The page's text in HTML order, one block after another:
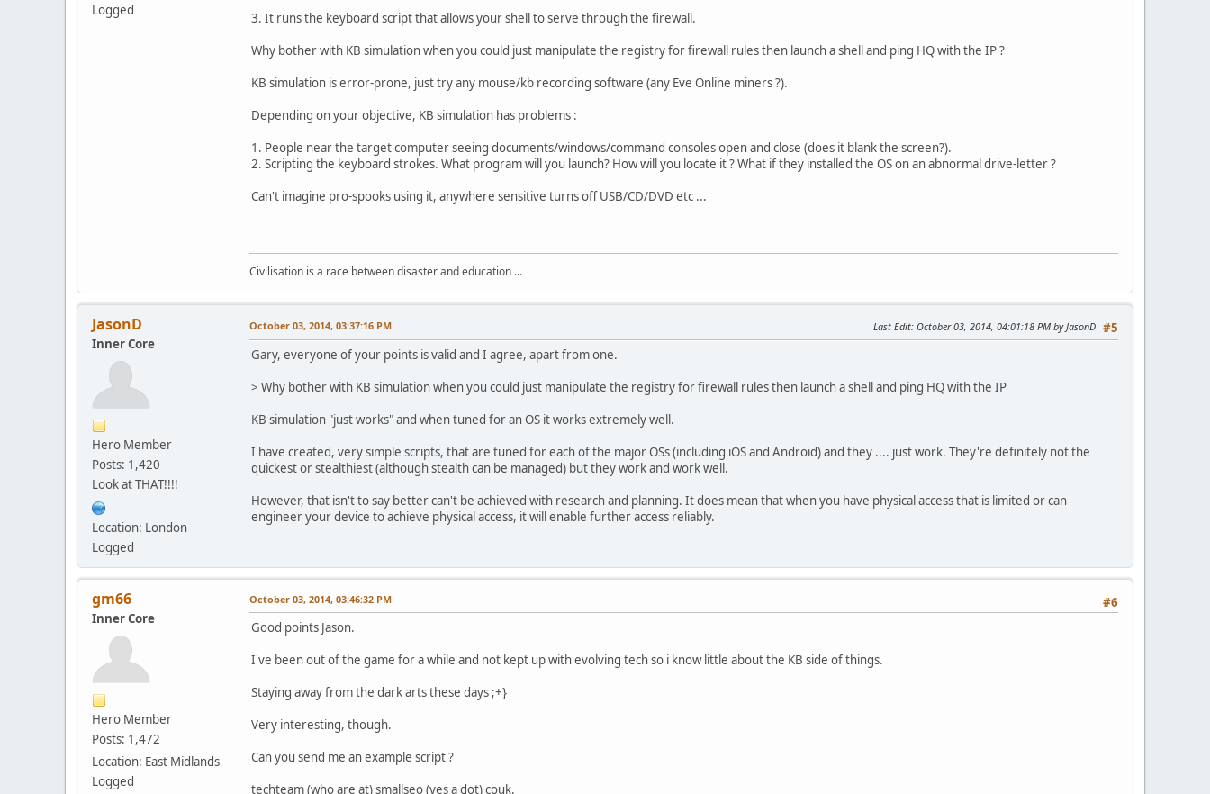
Logged
3. It runs the keyboard script that allows your shell to serve through the firewall.
Why bother with KB simulation when you could just manipulate the registry for firewall rules then launch a shell and ping HQ with the IP ?
KB simulation is error-prone, just try any mouse/kb recording software (any Eve Online miners ?).
Depending on your objective, KB simulation has problems :
1. People near the target computer seeing documents/windows/command consoles open and close (does it blank the screen?).
2. Scripting the keyboard strokes. What program will you launch? How will you locate it ? What if they installed the OS on an abnormal drive-letter ?
Can't imagine pro-spooks using it, anywhere sensitive turns off USB/CD/DVD etc ...
Civilisation is a race between disaster and education ...
JasonD
Inner Core
Hero Member
Posts: 1,420
Look at THAT!!!!
Location: London
Logged
#5
October 03, 2014, 03:37:16 PM Last Edit: October 03, 2014, 04:01:18 PM by JasonD
Gary, everyone of your points is valid and I agree, apart from one.
> Why bother with KB simulation when you could just manipulate the registry for firewall rules then launch a shell and ping HQ with the IP
KB simulation "just works" and when tuned for an OS it works extremely well.
I have created, very simple scripts, that are tuned for each of the major OSs (including iOS and Android) and they .... just work. They're definitely not the
quickest or stealthiest (although stealth can be managed) but they work and work well.
However, that isn't to say better can't be achieved with research and planning. It does mean that when you have physical access that is limited or can
engineer your device to achieve physical access, it will enable further access reliably.
gm66
Inner Core
Hero Member
Posts: 1,472
Location: East Midlands
Logged
#6
October 03, 2014, 03:46:32 PM
Good points Jason.
I've been out of the game for a while and not kept up with evolving tech so i know little about the KB side of things.
Staying away from the dark arts these days ;+}
Very interesting, though.
Can you send me an example script ?
techteam (who are at) smallseo (yes a dot) couk.